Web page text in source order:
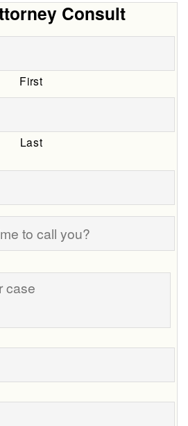
Consult
First
Last
Date
is
best
time
call
you?
Tell
us
your
Phone
Email